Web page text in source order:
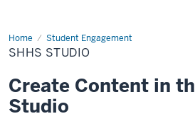
Home Student Engagement
SHHS
Studio
SHHS STUDIO
Create Content in
Studio